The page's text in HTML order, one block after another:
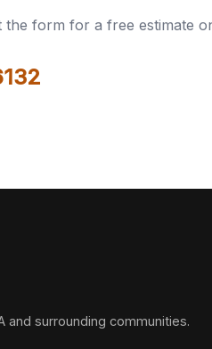
the form for a free estimate
and surrounding communities.